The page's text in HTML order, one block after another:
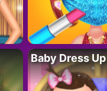
Baby Dress Up